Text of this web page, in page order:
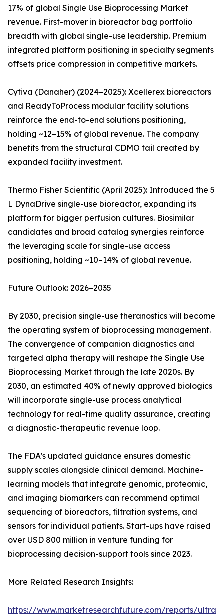
17% of global Single Use Bioprocessing Market
revenue. First-mover in bioreactor bag portfolio
breadth with global single-use leadership. Premium
integrated platform positioning in specialty segments
offsets price compression in competitive markets.
Cytiva (Danaher) (2024–2025): Xcellerex bioreactors
and ReadyToProcess modular facility solutions
reinforce the end-to-end solutions positioning,
holding ~12–15% of global revenue. The company
benefits from the structural CDMO tail created by
expanded facility investment.
Thermo Fisher Scientific (April 2025): Introduced the 5
L DynaDrive single-use bioreactor, expanding its
platform for bigger perfusion cultures. Biosimilar
candidates and broad catalog synergies reinforce
the leveraging scale for single-use access
positioning, holding ~10–14% of global revenue.
Future Outlook: 2026–2035
By 2030, precision single-use theranostics will become
the operating system of bioprocessing management.
The convergence of companion diagnostics and
targeted alpha therapy will reshape the Single Use
Bioprocessing Market through the late 2020s. By
2030, an estimated 40% of newly approved biologics
will incorporate single-use process analytical
technology for real-time quality assurance, creating
a diagnostic-therapeutic revenue loop.
The FDA's updated guidance ensures domestic
supply scales alongside clinical demand. Machine-
learning models that integrate genomic, proteomic,
and imaging biomarkers can recommend optimal
sequencing of bioreactors, filtration systems, and
sensors for individual patients. Start-ups have raised
over USD 800 million in venture funding for
bioprocessing decision-support tools since 2023.
More Related Research Insights:
https://www.marketresearchfuture.com/reports/